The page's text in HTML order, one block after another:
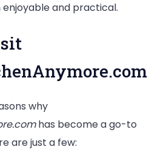
and practical.
why
has become a go-to
are just a few: